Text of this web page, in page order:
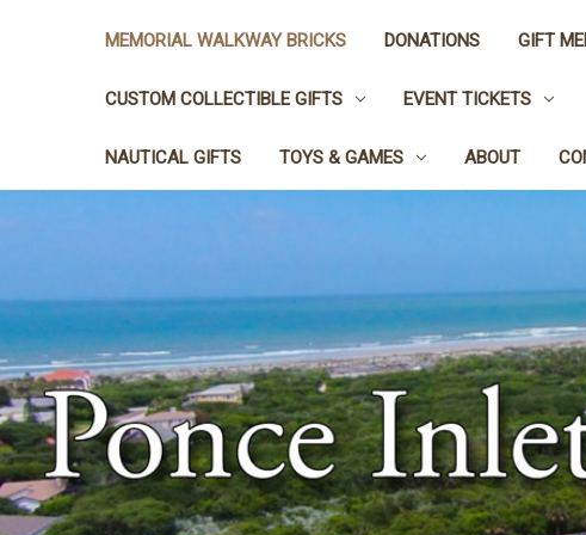
MEMORIAL WALKWAY BRICKS DONATIONS GIFT
CUSTOM COLLECTIBLE GIFTS EVENT TICKETS
NAUTICAL GIFTS TOYS & GAMES ABOUT